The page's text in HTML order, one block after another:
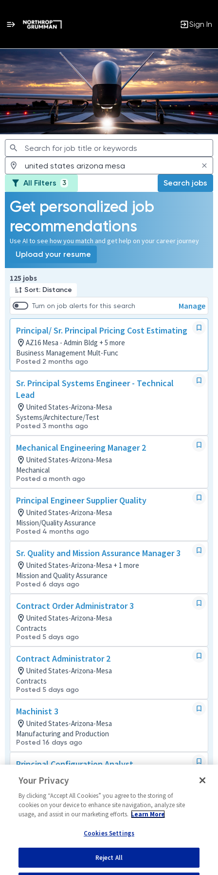
Sign In
Jobs
All Filters 3 Search jobs
Get personalized job
recommendations
Use AI to see how you match and get help on your career journey
Upload your resume
125 jobs
Sort: Distance
Turn on job alerts for this search Manage
Principal/ Sr. Principal Pricing Cost Estimating
AZ16 Mesa - Admin Bldg + 5 more
Business Management Mult-Func
Posted 2 months ago
Sr. Principal Systems Engineer - Technical
Lead
United States-Arizona-Mesa
Systems/Architecture/Test
Posted 3 months ago
Mechanical Engineering Manager 2
United States-Arizona-Mesa
Mechanical
Posted a month ago
Principal Engineer Supplier Quality
United States-Arizona-Mesa
Mission/Quality Assurance
Posted 4 months ago
Sr. Quality and Mission Assurance Manager 3
United States-Arizona-Mesa + 1 more
Mission and Quality Assurance
Posted 6 days ago
Contract Order Administrator 3
United States-Arizona-Mesa
Contracts
Posted 5 days ago
Contract Administrator 2
United States-Arizona-Mesa
Contracts
Posted 5 days ago
Machinist 3
United States-Arizona-Mesa
Manufacturing and Production
Posted 16 days ago
Principal Configuration Analyst
United States-Arizona-Mesa
Tech Support Mult-Func
Posted 13 days ago
Manufacturing Systems Engineer
United States-Arizona-Mesa
Systems/Architecture/Test
Posted 13 days ago
Page 1 of 13
1 of 13
Your Privacy
By clicking “Accept All Cookies” you agree to the storing of
cookies on your device to enhance site navigation, analyze site
usage, and assist in our marketing efforts. Learn More
Cookies Settings
Reject All